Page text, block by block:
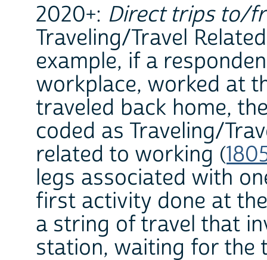
2020+: Direct trips to/
Traveling/Travel
example, if a
workplace, worked at
traveled back home,
coded as Traveling/
related to working (
legs associated with
first activity done at
a string of travel that
station, waiting for the